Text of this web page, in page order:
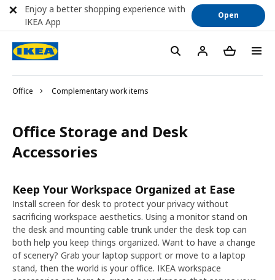
Office Complementary work items
Office Storage and Desk
Accessories
Keep Your Workspace Organized at Ease
Install screen for desk to protect your privacy without
sacrificing workspace aesthetics. Using a monitor stand on
the desk and mounting cable trunk under the desk top can
both help you keep things organized. Want to have a change
of scenery? Grab your laptop support or move to a laptop
stand, then the world is your office. IKEA workspace
Enjoy a better shopping experience with
IKEA App
Open